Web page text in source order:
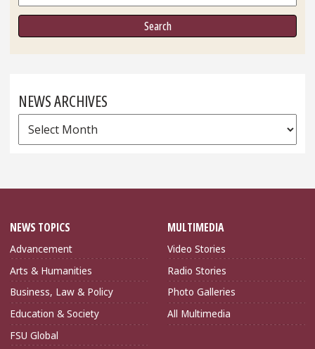
NEWS ARCHIVES
News
Archives
NEWS TOPICS
Advancement
Arts & Humanities
Business, Law & Policy
Education & Society
FSU Global
MULTIMEDIA
Video Stories
Radio Stories
Photo Galleries
All Multimedia